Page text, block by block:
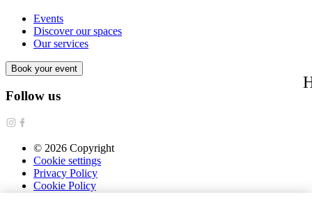
Events
Discover our spaces
Our services
Book your event
Follow us
© 2026 Copyright
Cookie settings
Privacy Policy
Cookie Policy